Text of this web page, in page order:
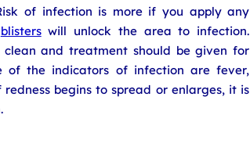
of infection is more if you apply any
blisterswill unlock the area to infection.
and treatment should be given for
of the indicators of infection are fever,
begins to spread or enlarges, it is